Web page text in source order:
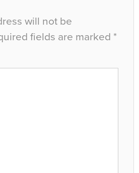
will not be
fields are marked *